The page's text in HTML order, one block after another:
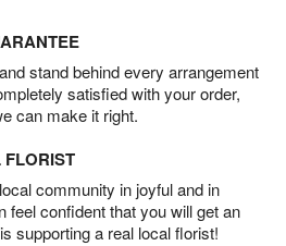
stand behind every arrangement
satisfied with your order,
can make it right.
community in joyful and in
feel confident that you will get an
supporting a real local florist!